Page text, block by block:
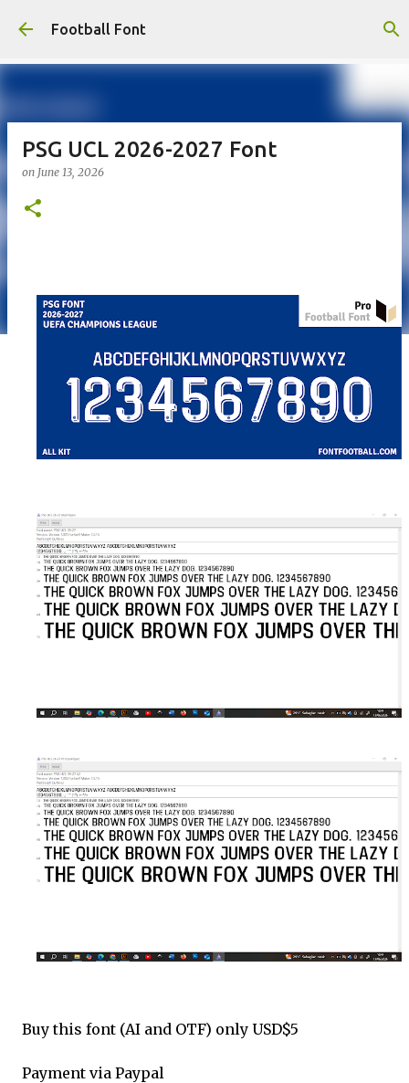
Skip to main content
Football Font
PSG UCL 2026-2027 Font
on June 13, 2026
Buy this font (AI and OTF) only USD$5
Payment via Paypal